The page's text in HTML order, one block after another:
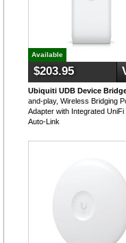
Available
$203.95
Ubiquiti UDB Device
and-play, Wireless Bridging
Adapter with Integrated UniFi
Auto-Link